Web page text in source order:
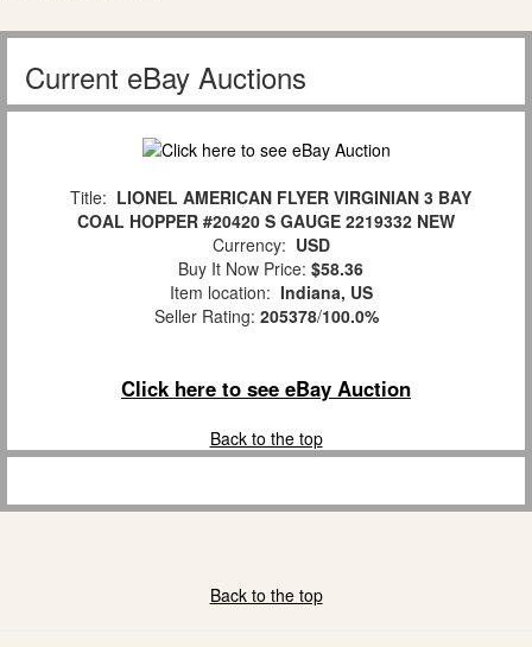
Current eBay Auctions
Title: LIONEL AMERICAN FLYER VIRGINIAN 3 BAY
COAL HOPPER #20420 S GAUGE 2219332 NEW
Currency: USD
Buy It Now Price: $58.36
Item location: Indiana, US
Seller Rating: 205378/100.0%
Click here to see eBay Auction
Back to the top
Back to the top